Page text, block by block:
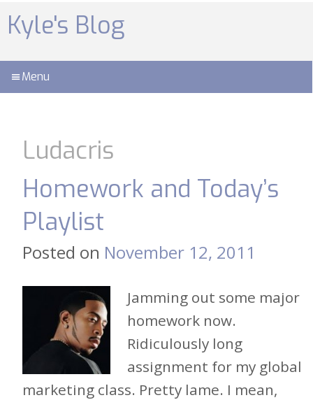
to
content
Kyle's Blog
Menu
Ludacris
Homework and Today’s
Playlist
Posted on November 12, 2011
Jamming out some major
homework now.
Ridiculously long
assignment for my global
marketing class. Pretty lame. I mean,